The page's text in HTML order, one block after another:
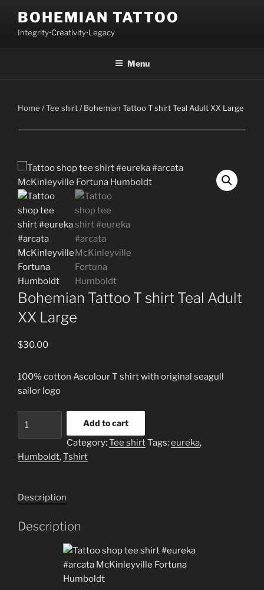
content
BOHEMIAN TATTOO
Integrity•Creativity•Legacy
Menu
Home /Tee shirt/ Bohemian Tattoo T shirt Teal Adult XX Large
Bohemian Tattoo T shirt Teal Adult
XX Large
$30.00
100% cotton Ascolour T shirt with original seagull
sailor logo
Tattoo
shirt
XX
quantity
Add to cart
Category:Tee shirtTags:eureka,
Humboldt,Tshirt
Description
Description